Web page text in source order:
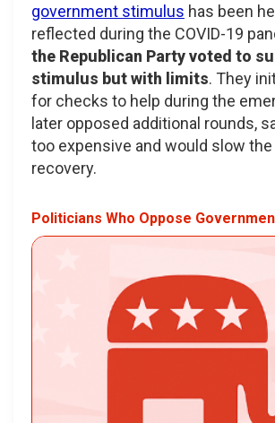
government stimulus has been
reflected during the COVID-19
the Republican Party voted to
stimulus but with limits. They
for checks to help during the
later opposed additional rounds,
too expensive and would slow the
recovery.
Politicians Who Oppose